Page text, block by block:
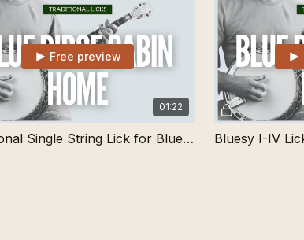
01:22
Free preview
Traditional Single String Lick for Blue Ridge Cabin Home